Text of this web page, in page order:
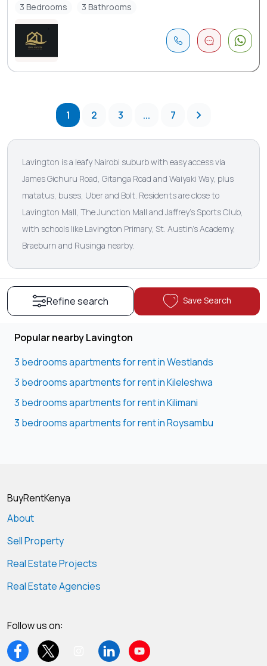
Lavington is a leafy Nairobi suburb with easy access via
James Gichuru Road, Gitanga Road and Waiyaki Way, plus
matatus, buses, Uber and Bolt. Residents are close to
Lavington Mall, The Junction Mall and Jaffrey's Sports Club,
with schools like Lavington Primary, St. Austin’s Academy,
Braeburn and Rusinga nearby.
3 Bedrooms
3 Bathrooms
1 2 3 ... 7
Refine search Save Search
Popular nearby Lavington
3 bedrooms apartments for rent in Westlands
3 bedrooms apartments for rent in Kileleshwa
3 bedrooms apartments for rent in Kilimani
3 bedrooms apartments for rent in Roysambu
BuyRentKenya
About
Sell Property
Real Estate Projects
Real Estate Agencies
Follow us on: